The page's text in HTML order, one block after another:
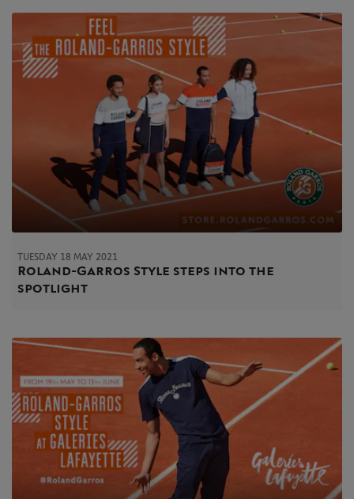
TUESDAY 18 MAY 2021
Roland-Garros Style steps into the
spotlight